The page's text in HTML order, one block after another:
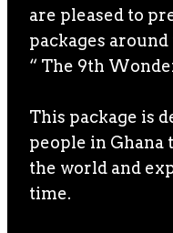
are pleased to
packages
“ The 9th
This package is
people in Ghana
the world and
time.